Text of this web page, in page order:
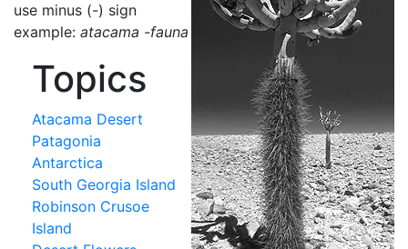
use minus (-) sign
example: atacama -fauna
Topics
Atacama Desert
Patagonia
Antarctica
South Georgia Island
Robinson Crusoe
Island